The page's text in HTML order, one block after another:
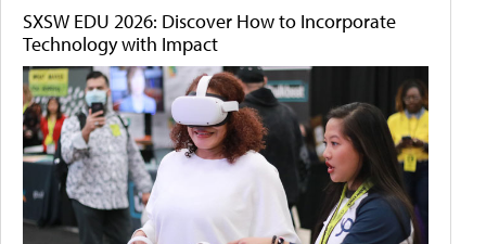
SXSW EDU 2026: Discover How to Incorporate
Technology with Impact